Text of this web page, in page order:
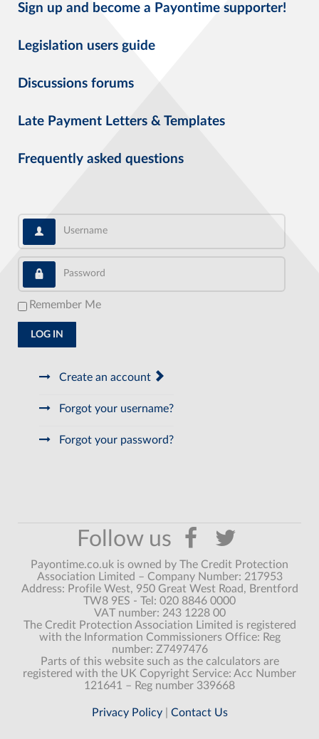
Sign up and become a Payontime supporter!
Legislation users guide
Discussions forums
Late Payment Letters & Templates
Frequently asked questions
Username
Password
Remember Me
LOG IN
Create an account
Forgot your username?
Forgot your password?
Payontime.co.uk is owned by The Credit Protection
Association Limited – Company Number: 217953
Address: Profile West, 950 Great West Road, Brentford
TW8 9ES - Tel: 020 8846 0000
VAT number: 243 1228 00
The Credit Protection Association Limited is registered
with the Information Commissioners Office: Reg
number: Z7497476
Parts of this website such as the calculators are
registered with the UK Copyright Service: Acc Number
121641 – Reg number 339668
Privacy Policy| Contact Us